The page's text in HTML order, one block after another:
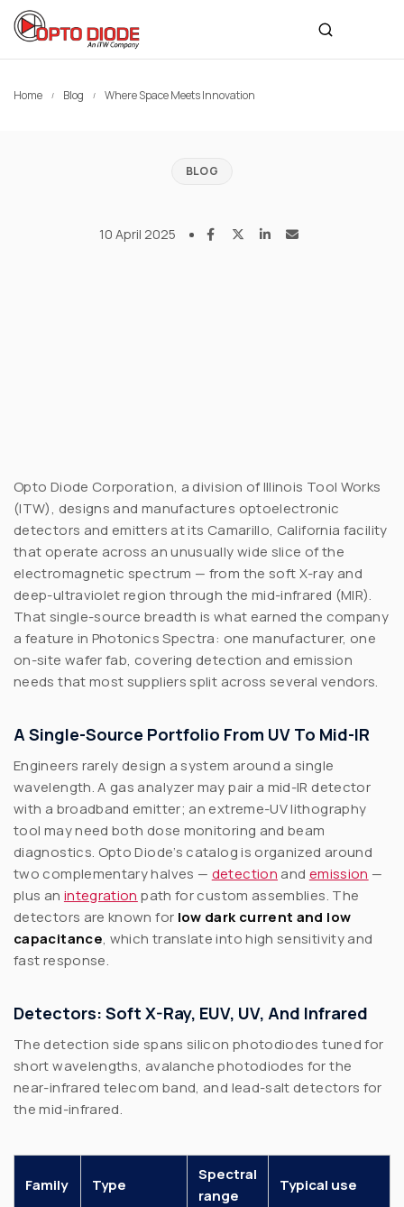
Home Blog Where Space Meets Innovation
BLOG
10 April 2025
Opto Diode Corporation, a division of Illinois Tool Works
(ITW), designs and manufactures optoelectronic
detectors and emitters at its Camarillo, California facility
that operate across an unusually wide slice of the
electromagnetic spectrum — from the soft X-ray and
deep-ultraviolet region through the mid-infrared (MIR).
That single-source breadth is what earned the company
a feature in Photonics Spectra: one manufacturer, one
on-site wafer fab, covering detection and emission
needs that most suppliers split across several vendors.
A Single-Source Portfolio From UV To Mid-IR
Engineers rarely design a system around a single
wavelength. A gas analyzer may pair a mid-IR detector
with a broadband emitter; an extreme-UV lithography
tool may need both dose monitoring and beam
diagnostics. Opto Diode’s catalog is organized around
two complementary halves — detection and emission —
plus an integration path for custom assemblies. The
detectors are known for low dark current and low
capacitance, which translate into high sensitivity and
fast response.
Detectors: Soft X-Ray, EUV, UV, And Infrared
The detection side spans silicon photodiodes tuned for
short wavelengths, avalanche photodiodes for the
near-infrared telecom band, and lead-salt detectors for
the mid-infrared.
Family Type
Spectral
range
Typical use